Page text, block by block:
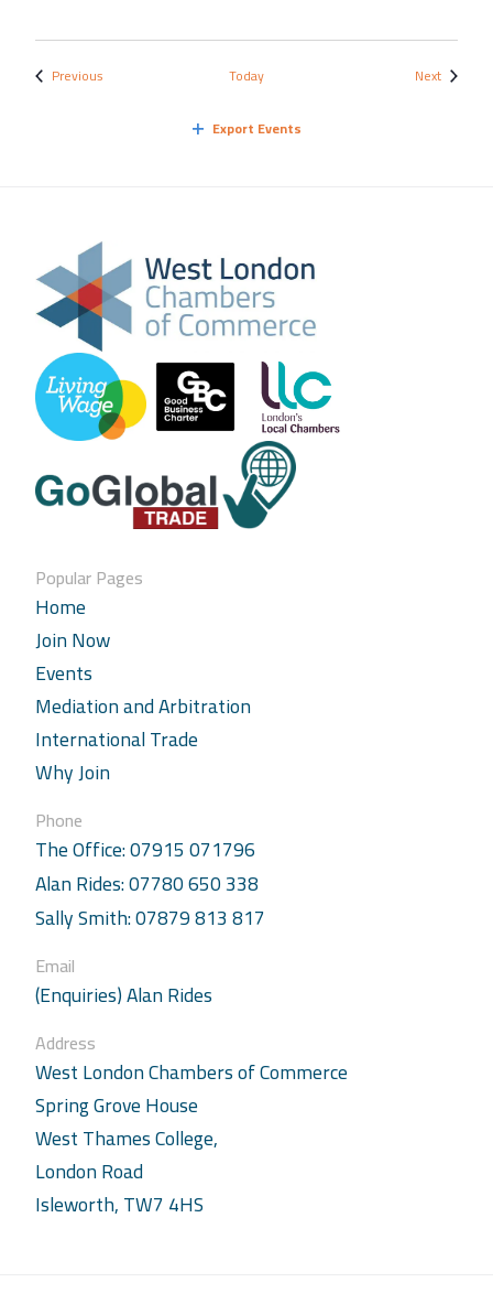
Previous Today NextEvents
Export Events
Popular Pages
Home
Join Now
Events
Mediation and Arbitration
International Trade
Why Join
Phone
The Office: 07915 071796
Alan Rides: 07780 650 338
Sally Smith: 07879 813 817
Email
(Enquiries) Alan Rides
Address
West London Chambers of Commerce
Spring Grove House
West Thames College,
London Road
Isleworth, TW7 4HS